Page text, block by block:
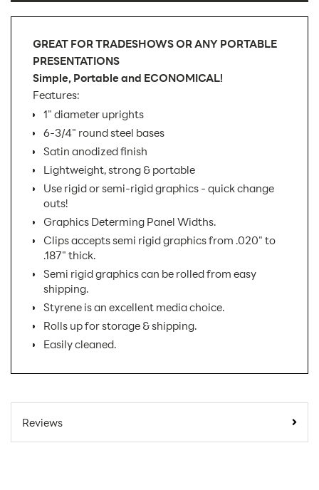
GREAT FOR TRADESHOWS OR ANY PORTABLE
PRESENTATIONS
Simple, Portable and ECONOMICAL!
Features:
1" diameter uprights
6-3/4" round steel bases
Satin anodized finish
Lightweight, strong & portable
Use rigid or semi-rigid graphics - quick change
outs!
Graphics Determing Panel Widths.
Clips accepts semi rigid graphics from .020" to
.187" thick.
Semi rigid graphics can be rolled from easy
shipping.
Styrene is an excellent media choice.
Rolls up for storage & shipping.
Easily cleaned.
Online Orders:
Reviews